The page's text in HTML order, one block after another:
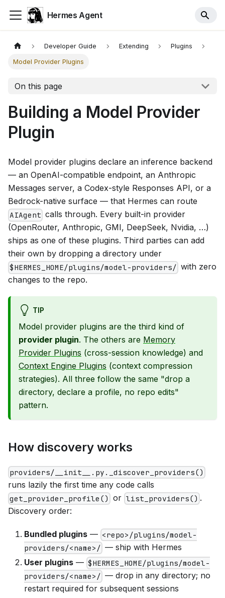
Hermes Agent
Developer Guide Extending Plugins
Model Provider Plugins
On this page
Building a Model Provider
Plugin
Model provider plugins declare an inference backend
— an OpenAI-compatible endpoint, an Anthropic
Messages server, a Codex-style Responses API, or a
Bedrock-native surface — that Hermes can route
AIAgent calls through. Every built-in provider
(OpenRouter, Anthropic, GMI, DeepSeek, Nvidia, …)
ships as one of these plugins. Third parties can add
their own by dropping a directory under
$HERMES_HOME/plugins/model-providers/ with zero
changes to the repo.
TIP
Model provider plugins are the third kind of
provider plugin. The others are Memory
Provider Plugins (cross-session knowledge) and
Context Engine Plugins (context compression
strategies). All three follow the same "drop a
directory, declare a profile, no repo edits"
pattern.
How discovery works
providers/__init__.py._discover_providers()
runs lazily the first time any code calls
get_provider_profile() or list_providers() .
Discovery order:
Bundled plugins — <repo>/plugins/model-
providers/<name>/ — ship with Hermes
User plugins — $HERMES_HOME/plugins/model-
providers/<name>/ — drop in any directory; no
restart required for subsequent sessions